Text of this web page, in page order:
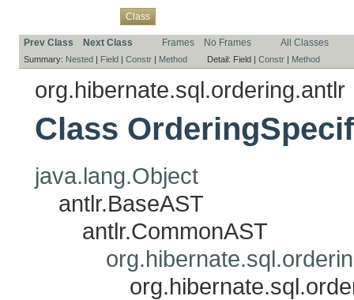
Class
Prev Class Next Class Frames No Frames All Classes
Summary: Nested | Field | Constr | Method Detail: Field | Constr | Method
org.hibernate.sql.ordering.antlr
Class
java.lang.Object
antlr.BaseAST
antlr.CommonAST